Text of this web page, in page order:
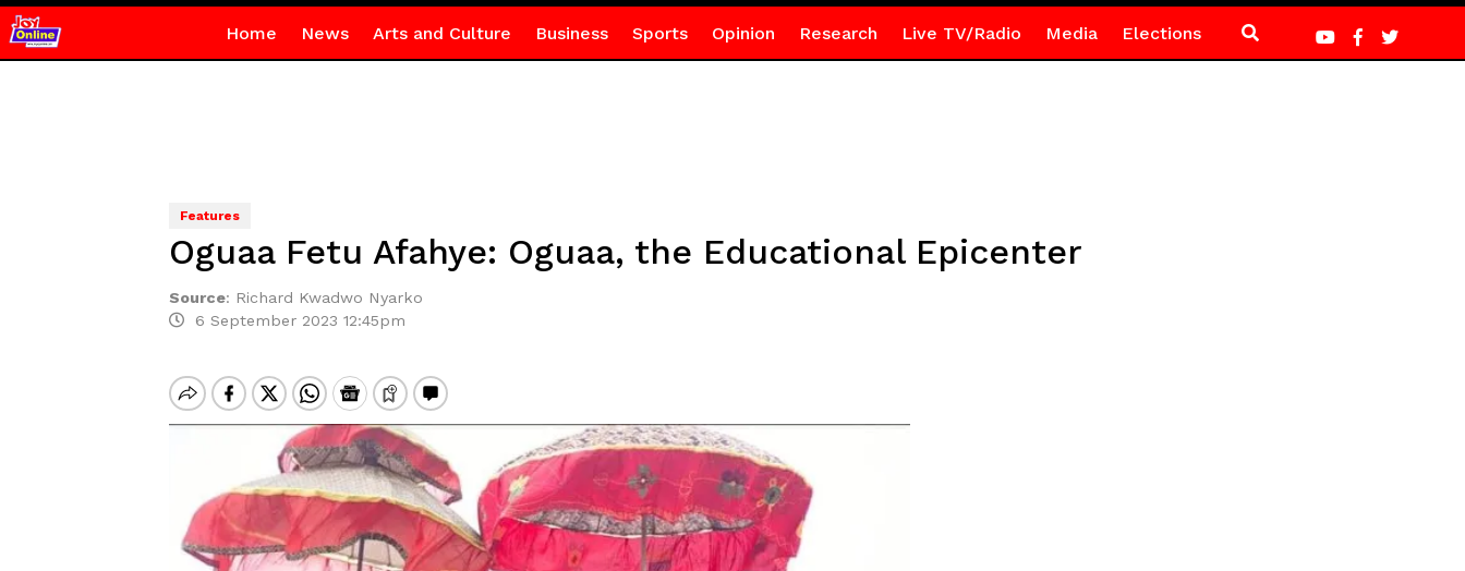
Home News Arts and Culture Business Sports Opinion Research Live TV/Radio Media Elections
Features
Oguaa Fetu Afahye: Oguaa, the Educational Epicenter
Source: Richard Kwadwo Nyarko
6 September 2023 12:45pm